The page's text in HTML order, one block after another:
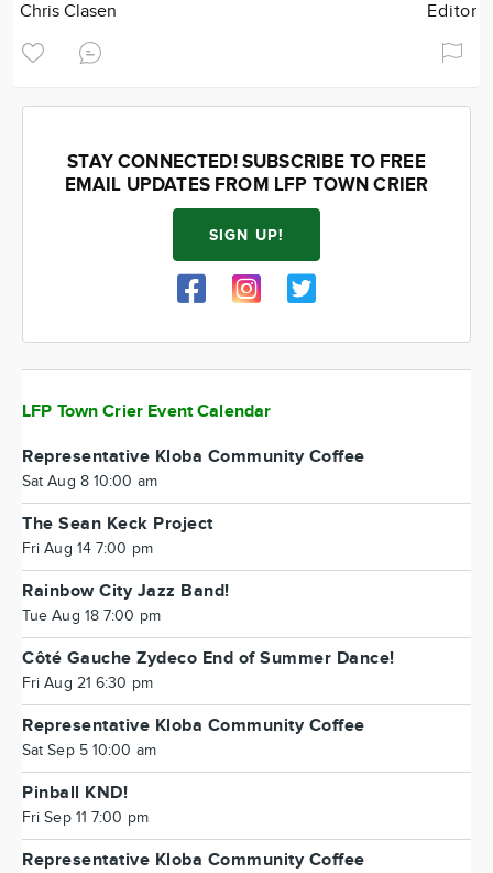
Chris Clasen Editor
STAY CONNECTED! SUBSCRIBE TO FREE
EMAIL UPDATES FROM LFP TOWN CRIER
SIGN UP!
LFP Town Crier Event Calendar
Representative Kloba Community Coffee
Sat Aug 8 10:00 am
The Sean Keck Project
Fri Aug 14 7:00 pm
Rainbow City Jazz Band!
Tue Aug 18 7:00 pm
Côté Gauche Zydeco End of Summer Dance!
Fri Aug 21 6:30 pm
Representative Kloba Community Coffee
Sat Sep 5 10:00 am
Pinball KND!
Fri Sep 11 7:00 pm
Representative Kloba Community Coffee